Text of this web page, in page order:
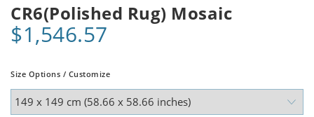
CR6(Polished Rug) Mosaic
$1,546.57
Size Options / Customize